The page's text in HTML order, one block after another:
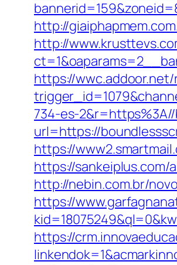
http://
http://
https://wwc.addoor.net/
734-es-
url=https://
https://
https://sankeiplus.com/
http://nebin.com.br/
https://
https://